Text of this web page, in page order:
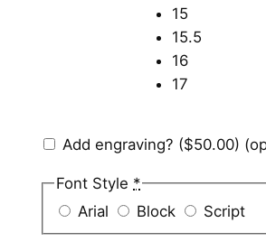
15
15.5
16
17
Add engraving? ($50.00)
Font Style *
Arial
Block Script